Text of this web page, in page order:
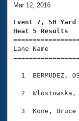
Training Plans
Swimming
Video Stroke
Club Finder
2026 Summer
National
Results And
Eligibility
About Us
What Is
USMS
Logo
Join
Mar 12, 2016
Event 7, 50
Heat 5 Results
Lane Name
1  BERMUDEZ,
2  Wlostowska,
3  Kone, Bruce